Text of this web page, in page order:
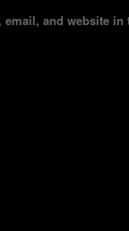
email, and website